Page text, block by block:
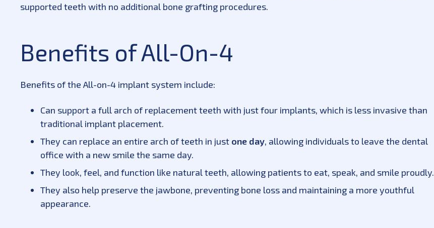
supported teeth with no additional bone grafting procedures.
Benefits of All-On-4
Benefits of the All-on-4 implant system include:
Can support a full arch of replacement teeth with just four implants, which is less invasive than
traditional implant placement.
They can replace an entire arch of teeth in just one day, allowing individuals to leave the dental
office with a new smile the same day.
They look, feel, and function like natural teeth, allowing patients to eat, speak, and smile proudly.
They also help preserve the jawbone, preventing bone loss and maintaining a more youthful
appearance.